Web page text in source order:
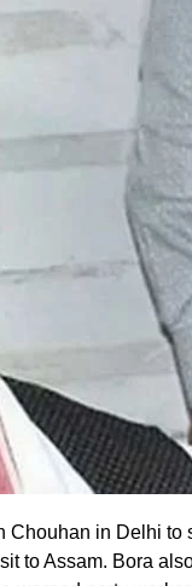
Chouhan in Delhi to
to Assam. Bora